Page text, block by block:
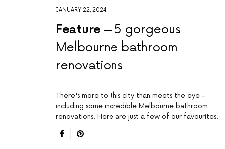
JANUARY 22, 2024
Feature
5 gorgeous
Melbourne bathroom
renovations
There's more to this city than meets the eye -
including some incredible Melbourne bathroom
renovations. Here are just a few of our favourites.